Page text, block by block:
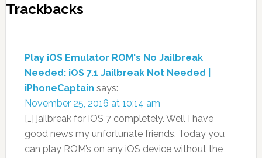
Trackbacks
Play iOS Emulator ROM's No Jailbreak
Needed: iOS 7.1 Jailbreak Not Needed |
iPhoneCaptain says:
November 25, 2016 at 10:14 am
[…] jailbreak for iOS 7 completely. Well I have
good news my unfortunate friends. Today you
can play ROM’s on any iOS device without the